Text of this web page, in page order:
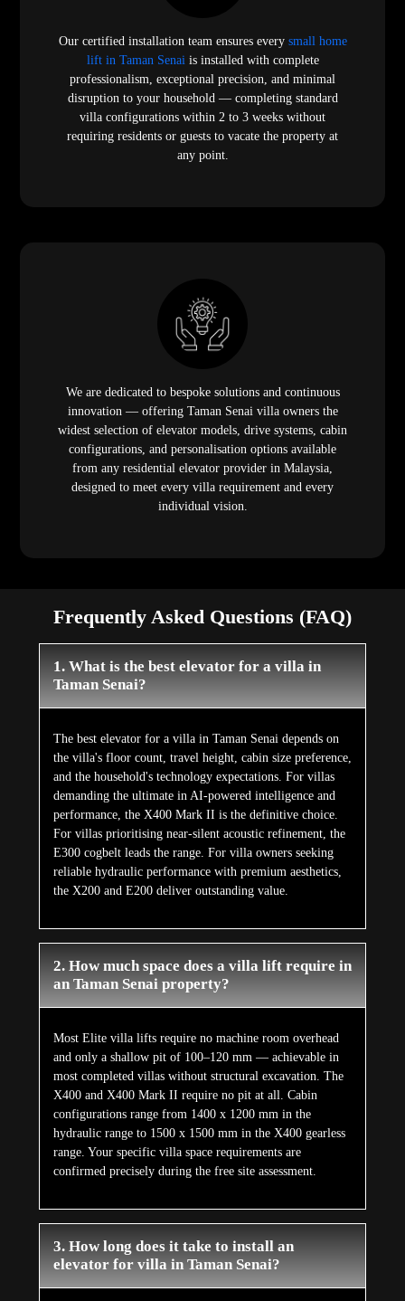
Our certified installation team ensures every small home
lift in Taman Senai is installed with complete
professionalism, exceptional precision, and minimal
disruption to your household — completing standard
villa configurations within 2 to 3 weeks without
requiring residents or guests to vacate the property at
any point.
We are dedicated to bespoke solutions and continuous
innovation — offering Taman Senai villa owners the
widest selection of elevator models, drive systems, cabin
configurations, and personalisation options available
from any residential elevator provider in Malaysia,
designed to meet every villa requirement and every
individual vision.
Frequently Asked Questions (FAQ)
1. What is the best elevator for a villa in
Taman Senai?
The best elevator for a villa in Taman Senai depends on
the villa's floor count, travel height, cabin size preference,
and the household's technology expectations. For villas
demanding the ultimate in AI-powered intelligence and
performance, the X400 Mark II is the definitive choice.
For villas prioritising near-silent acoustic refinement, the
E300 cogbelt leads the range. For villa owners seeking
reliable hydraulic performance with premium aesthetics,
the X200 and E200 deliver outstanding value.
2. How much space does a villa lift require in
an Taman Senai property?
Most Elite villa lifts require no machine room overhead
and only a shallow pit of 100–120 mm — achievable in
most completed villas without structural excavation. The
X400 and X400 Mark II require no pit at all. Cabin
configurations range from 1400 x 1200 mm in the
hydraulic range to 1500 x 1500 mm in the X400 gearless
range. Your specific villa space requirements are
confirmed precisely during the free site assessment.
3. How long does it take to install an
elevator for villa in Taman Senai?